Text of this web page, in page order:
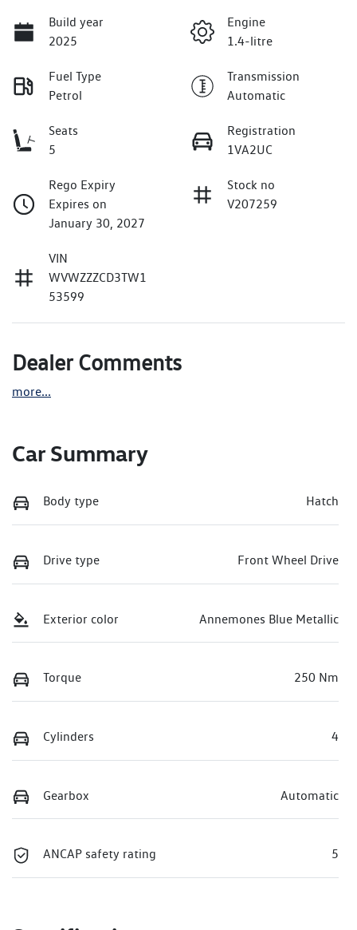
Build year
2025
Engine
1.4-litre
Fuel Type
Petrol
Transmission
Automatic
Seats
5
Registration
1VA2UC
Rego Expiry
Expires on
January 30, 2027
Stock no
V207259
VIN
WVWZZZCD3TW1
53599
Dealer Comments
more...
Car Summary
Body type Hatch
Drive type Front Wheel Drive
Exterior color Annemones Blue Metallic
Torque 250 Nm
Cylinders 4
Gearbox Automatic
ANCAP safety rating 5